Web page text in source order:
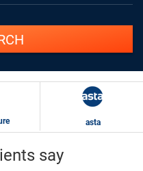
asta
say